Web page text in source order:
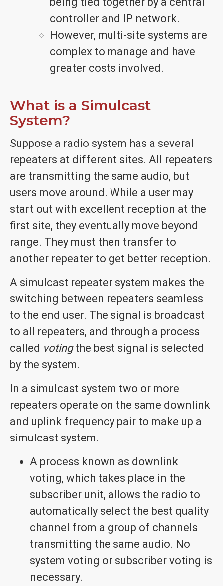
controller and IP network.
However, multi-site systems are
complex to manage and have
greater costs involved.
What is a Simulcast
System?
Suppose a radio system has a several
repeaters at different sites. All repeaters
are transmitting the same audio, but
users move around. While a user may
start out with excellent reception at the
first site, they eventually move beyond
range. They must then transfer to
another repeater to get better reception.
A simulcast repeater system makes the
switching between repeaters seamless
to the end user. The signal is broadcast
to all repeaters, and through a process
called votingthe best signal is selected
by the system.
In a simulcast system two or more
repeaters operate on the same downlink
and uplink frequency pair to make up a
simulcast system.
A process known as downlink
voting, which takes place in the
subscriber unit, allows the radio to
automatically select the best quality
channel from a group of channels
transmitting the same audio. No
system voting or subscriber voting is
necessary.